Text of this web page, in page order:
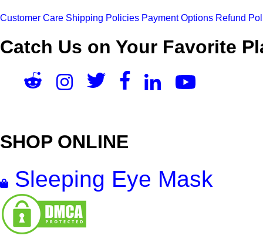
Customer Care Shipping Policies Payment Options Refund
Catch Us on Your Favorite
SHOP ONLINE
Sleeping Eye Mask